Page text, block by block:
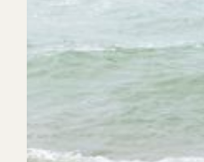
With so much coastline
here in the South West, it
out a fun water-based
surfing lesson, or hire a
the safety gear you need
sport centres locally. It’s a